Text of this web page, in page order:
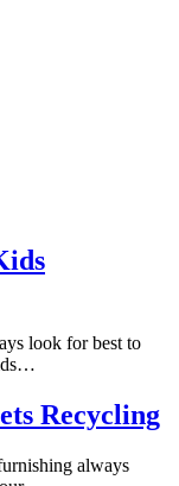
look for best to
Recycling
always